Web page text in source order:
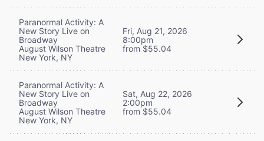
Paranormal Activity: A
New Story Live on
Broadway
August Wilson Theatre
New York, NY
Fri, Aug 21, 2026
8:00pm
from $55.04
Paranormal Activity: A
New Story Live on
Broadway
August Wilson Theatre
New York, NY
Sat, Aug 22, 2026
2:00pm
from $55.04